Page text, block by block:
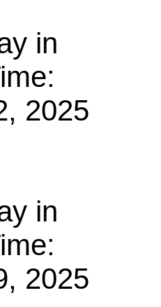
in
2025
in
2025